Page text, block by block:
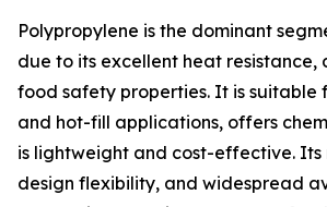
Polypropylene is the dominant
due to its excellent heat resistance,
food safety properties. It is suitable
and hot-fill applications, offers
is lightweight and cost-effective.
design flexibility, and widespread